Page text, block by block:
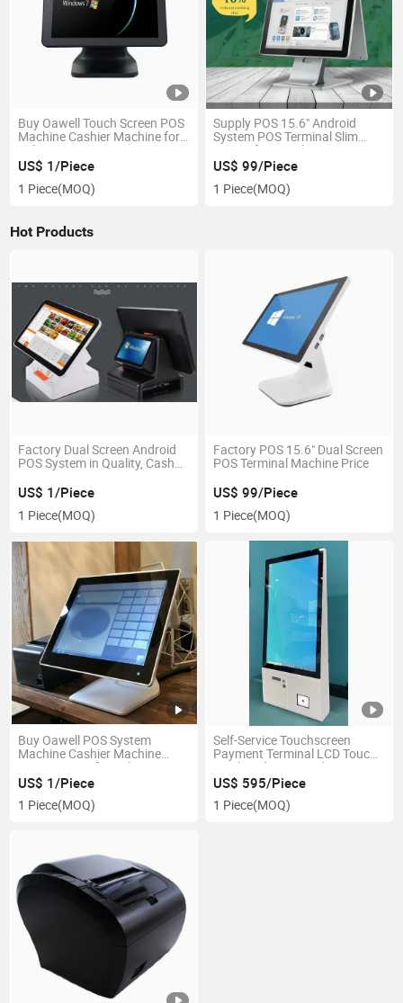
Buy Oawell Touch Screen POS
Machine Cashier Machine for
Sale
US$ 1/Piece
1 Piece(MOQ)
Supply POS 15.6" Android
System POS Terminal Slim
Design for Retail
US$ 99/Piece
1 Piece(MOQ)
Hot Products
Factory Dual Screen Android
POS System in Quality, Cash
US$ 1/Piece
1 Piece(MOQ)
Factory POS 15.6" Dual Screen
POS Terminal Machine Price
US$ 99/Piece
1 Piece(MOQ)
Buy Oawell POS System
Machine Cashier Machine
Factory Price for Sale
US$ 1/Piece
1 Piece(MOQ)
Self-Service Touchscreen
Payment Terminal LCD Touch
Kiosk Ordering Kiosk
US$ 595/Piece
1 Piece(MOQ)